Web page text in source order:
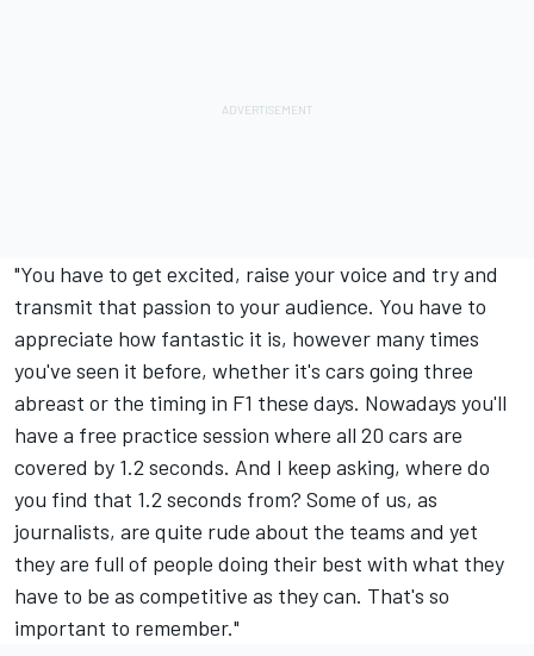
"You have to get excited, raise your voice and try and
transmit that passion to your audience. You have to
appreciate how fantastic it is, however many times
you've seen it before, whether it's cars going three
abreast or the timing in F1 these days. Nowadays you'll
have a free practice session where all 20 cars are
covered by 1.2 seconds. And I keep asking, where do
you find that 1.2 seconds from? Some of us, as
journalists, are quite rude about the teams and yet
they are full of people doing their best with what they
have to be as competitive as they can. That's so
important to remember."